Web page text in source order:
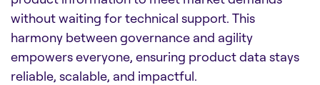
without waiting for technical support. This
harmony between governance and agility
empowers everyone, ensuring product data stays
reliable, scalable, and impactful.